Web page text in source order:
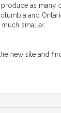
as many
and
smaller.
new site and